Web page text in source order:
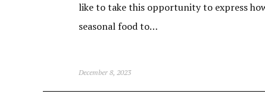
like to take this opportunity to express
seasonal food to…
December 8, 2023